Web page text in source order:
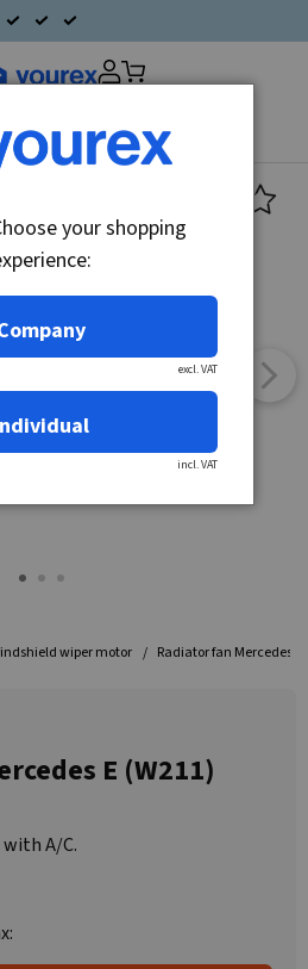
valt▼
wiper motor Radiator fan Mercedes E
E (W211)
with A/C.
your shopping
excl. VAT
incl. VAT